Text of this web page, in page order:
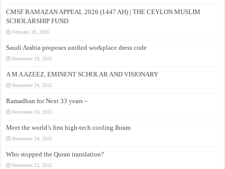
CMSF RAMAZAN APPEAL 2026 (1447 AH) | THE CEYLON MUSLIM
SCHOLARSHIP FUND
February 26, 2026
Saudi Arabia proposes unified workplace dress code
November 29, 2025
A M A AZEEZ, EMINENT SCHOLAR AND VISIONARY
November 24, 2025
Ramadhan for Next 33 years –
November 24, 2025
Meet the world’s first high-tech cooling Ihram
November 24, 2025
Who stopped the Quran translation?
November 22, 2025